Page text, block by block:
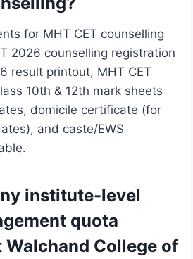
for MHT CET counselling
2026 counselling registration
result printout, MHT CET
10th & 12th mark sheets
domicile certificate (for
and caste/EWS
institute-level
quota
College of